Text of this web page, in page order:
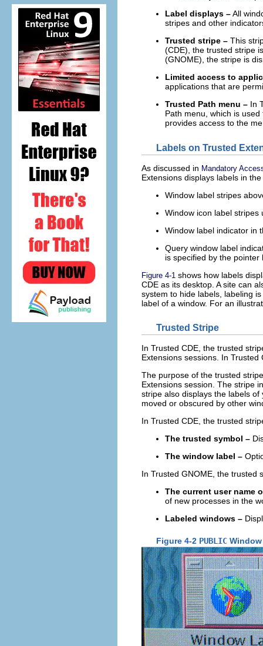
Label displays –All
stripes and other
Trusted stripe – This
(CDE), the trusted stripe
(GNOME), the stripe is
Limited access to
applications that are
Trusted Path menu – In
Path menu, which is
provides access to the
Labels on Trusted
As discussed in Mandatory
Extensions displays labels in
Window label stripes
Window icon label stripes
Window label indicator in
Query window label
is specified by the pointer
Figure 4-1 shows how labels
CDE as its desktop. A site can
system to hide labels, labeling
label of a window. For an
Trusted Stripe
In Trusted CDE, the trusted
Extensions sessions. In
The purpose of the trusted
Extensions session. The stripe
stripe also displays the labels
moved or obscured by other
In Trusted CDE, the trusted
The trusted symbol –
The window label –
In Trusted GNOME, the trusted
The current user name
of new processes in the
Labeled windows –
Figure 4-2 PUBLIC